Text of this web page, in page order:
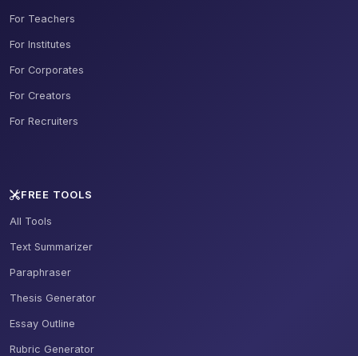
For Teachers
For Institutes
For Corporates
For Creators
For Recruiters
FREE TOOLS
All Tools
Text Summarizer
Paraphraser
Thesis Generator
Essay Outline
Rubric Generator